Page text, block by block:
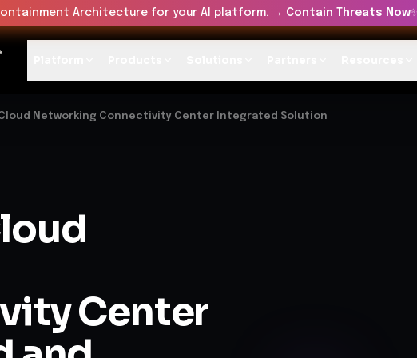
Architecture for your AI platform. → Contain Threats Now
Networking Connectivity Center Integrated Solution
Center